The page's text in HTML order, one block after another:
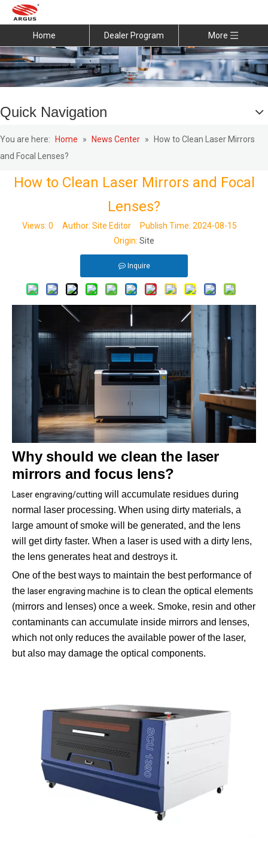
Home Dealer Program More
Quick Navigation
You are here: Home » News Center » How to Clean Laser Mirrors
and Focal Lenses?
How to Clean Laser Mirrors and Focal
Lenses?
Views: 0 Author: Site Editor Publish Time: 2024-08-15
Origin: Site
Inquire
Why should we clean the laser
mirrors and focus lens?
Laser engraving/cutting will accumulate residues during
normal laser processing. When using dirty materials, a
large amount of smoke will be generated, and the lens
will get dirty faster. When a laser is used with a dirty lens,
the lens generates heat and destroys it.
One of the best ways to maintain the best performance of
the laser engraving machine is to clean the optical elements
(mirrors and lenses) once a week. Smoke, resin and other
contaminants can accumulate inside mirrors and lenses,
which not only reduces the available power of the laser,
but also may damage the optical components.